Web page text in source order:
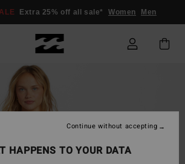
Extra 25% off all sale* Women Men
HAPPENS TO YOUR DATA
Continue without accepting